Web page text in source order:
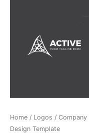
Home / Logos / Company
Design Template